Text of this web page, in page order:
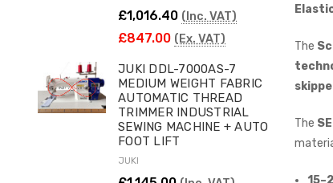
£1,016.40 (Inc. VAT)
£847.00 (Ex. VAT)
JUKI DDL-7000AS-7
MEDIUM WEIGHT FABRIC
AUTOMATIC THREAD
TRIMMER INDUSTRIAL
SEWING MACHINE + AUTO
FOOT LIFT
JUKI
The
The